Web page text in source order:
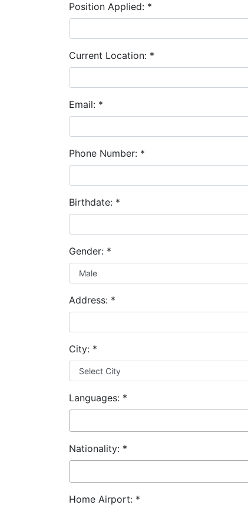
Position Applied: *
Current Location: *
Email: *
Phone Number: *
Birthdate: *
Gender: *
Address: *
City: *
Languages: *
Nationality: *
Home Airport: *